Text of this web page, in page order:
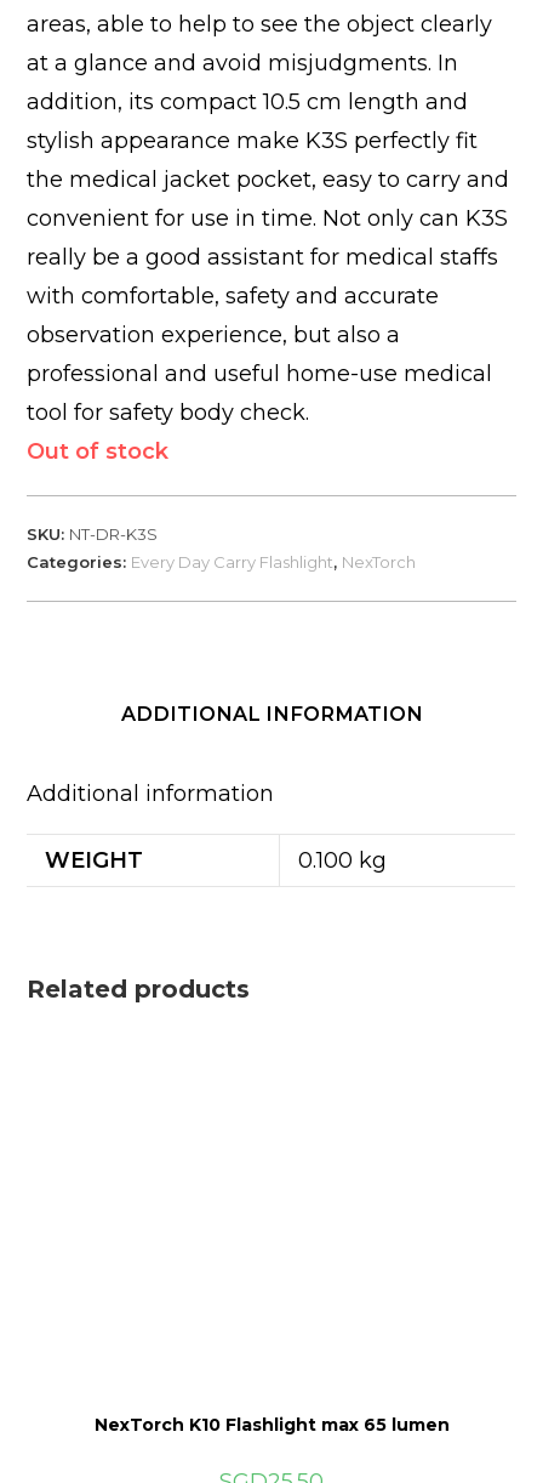
areas, able to help to see the object clearly
at a glance and avoid misjudgments. In
addition, its compact 10.5 cm length and
stylish appearance make K3S perfectly fit
the medical jacket pocket, easy to carry and
convenient for use in time. Not only can K3S
really be a good assistant for medical staffs
with comfortable, safety and accurate
observation experience, but also a
professional and useful home-use medical
tool for safety body check.
Out of stock
SKU: NT-DR-K3S
Categories: Every Day Carry Flashlight, NexTorch
ADDITIONAL INFORMATION
Additional information
WEIGHT 0.100 kg
Related products
NexTorch K10 Flashlight max 65 lumen